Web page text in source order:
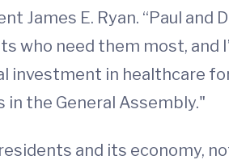
E. Ryan. “Paul and
need them most, and
in healthcare
in the General Assembly."
and its economy,